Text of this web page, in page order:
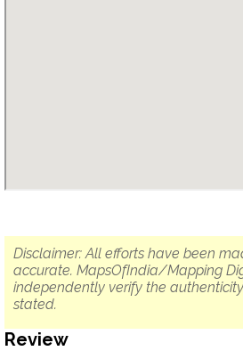
Disclaimer: All efforts have been
accurate. MapsOfIndia/Mapping
independently verify the
stated.
Review